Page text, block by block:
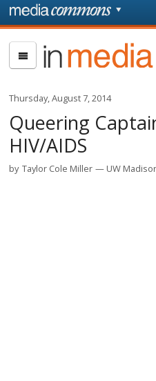
Skip to main content
In
Media
Thursday, August 7, 2014
Queering
HIV/AIDS
by Taylor Cole Miller UW